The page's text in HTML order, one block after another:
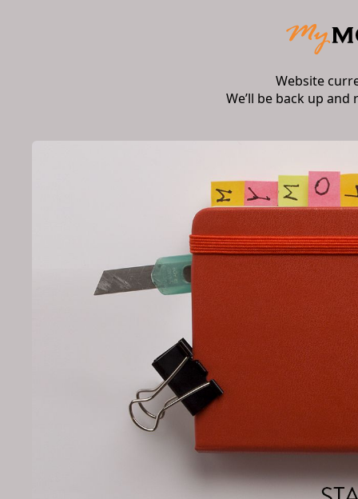
Website
We’ll be back up